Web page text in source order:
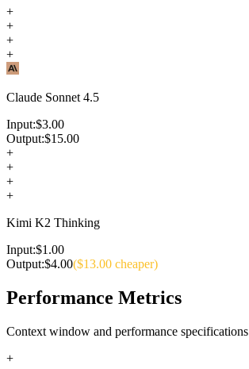
+
+
+
+
Claude Sonnet 4.5
Input:$3.00
Output:$15.00
+
+
+
+
Kimi K2 Thinking
Input:$1.00
Output:$4.00($13.00 cheaper)
Performance Metrics
Context window and performance specifications
+